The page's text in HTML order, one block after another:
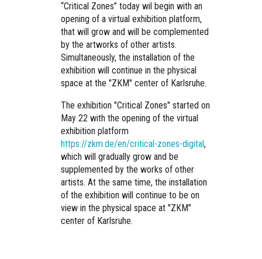
“Critical Zones” today wil begin with an
opening of a virtual exhibition platform,
that will grow and will be complemented
by the artworks of other artists.
Simultaneously, the installation of the
exhibition will continue in the physical
space at the "ZKM" center of Karlsruhe.
The exhibition "Critical Zones" started on
May 22 with the opening of the virtual
exhibition platform
https://zkm.de/en/critical-zones-digital,
which will gradually grow and be
supplemented by the works of other
artists. At the same time, the installation
of the exhibition will continue to be on
view in the physical space at "ZKM"
center of Karlsruhe.